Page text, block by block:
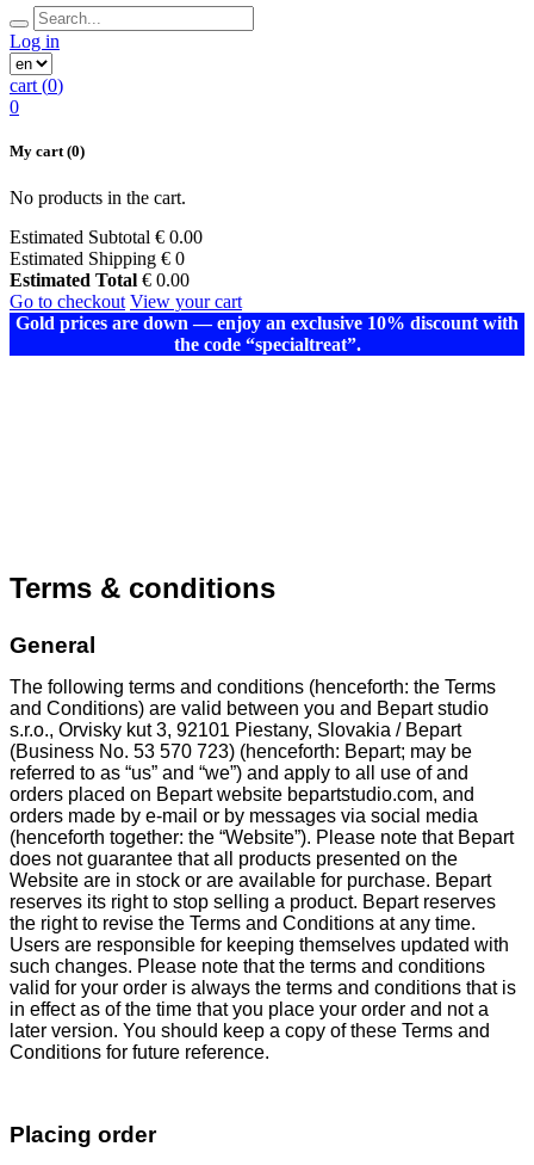
Log in
cart (0)
0
My cart(0)
No products in the cart.
Estimated Subtotal € 0.00
Estimated Shipping € 0
Estimated Total € 0.00
Go to checkout View your cart
Gold prices are down — enjoy an exclusive 10% discount with
the code “specialtreat”.
Terms & conditions
General
The following terms and conditions (henceforth: the Terms
and Conditions) are valid between you and Bepart studio
s.r.o., Orvisky kut 3, 92101 Piestany, Slovakia / Bepart
(Business No. 53 570 723) (henceforth: Bepart; may be
referred to as “us” and “we”) and apply to all use of and
orders placed on Bepart website bepartstudio.com, and
orders made by e-mail or by messages via social media
(henceforth together: the “Website”). Please note that Bepart
does not guarantee that all products presented on the
Website are in stock or are available for purchase. Bepart
reserves its right to stop selling a product. Bepart reserves
the right to revise the Terms and Conditions at any time.
Users are responsible for keeping themselves updated with
such changes. Please note that the terms and conditions
valid for your order is always the terms and conditions that is
in effect as of the time that you place your order and not a
later version. You should keep a copy of these Terms and
Conditions for future reference.
Placing order